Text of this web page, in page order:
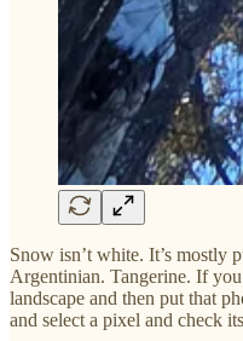
Snow isn’t white. It’s mostly
Argentinian. Tangerine. If
landscape and then put that
and select a pixel and check